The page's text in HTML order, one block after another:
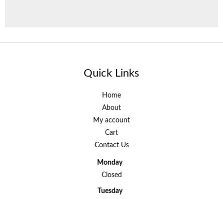
Quick Links
Home
About
My account
Cart
Contact Us
Monday
Closed
Tuesday